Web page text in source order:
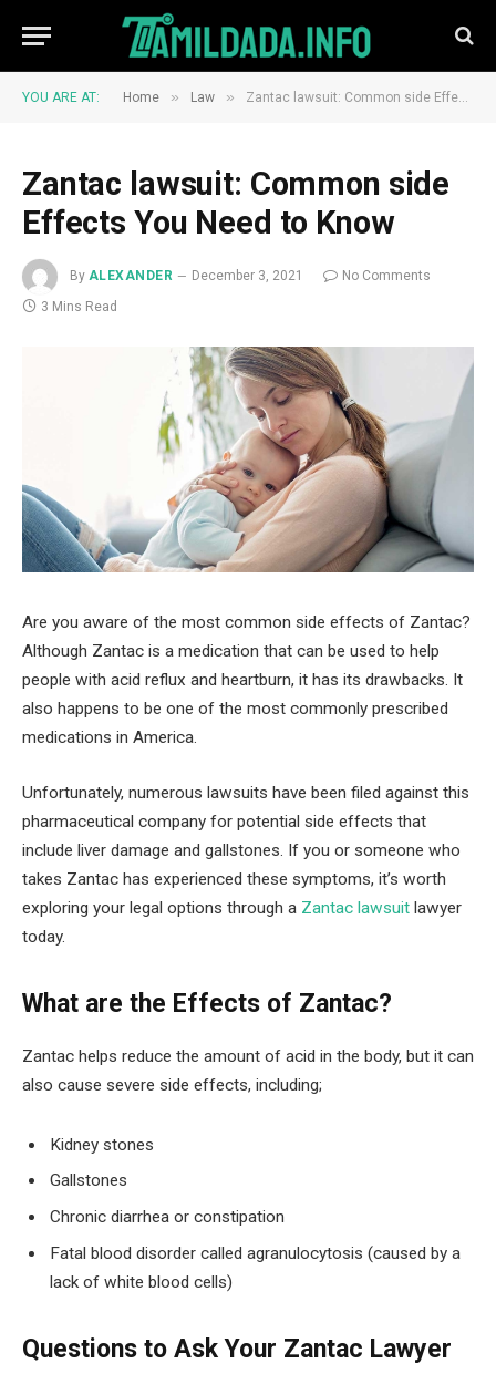
YOU ARE AT: Home » Law » Zantac lawsuit: Common side Effects You Need to Know
Zantac lawsuit: Common side
Effects You Need to Know
By ALEXANDER December 3, 2021
No Comments
3 Mins Read
Are you aware of the most common side effects of Zantac?
Although Zantac is a medication that can be used to help
people with acid reflux and heartburn, it has its drawbacks. It
also happens to be one of the most commonly prescribed
medications in America.
Unfortunately, numerous lawsuits have been filed against this
pharmaceutical company for potential side effects that
include liver damage and gallstones. If you or someone who
takes Zantac has experienced these symptoms, it’s worth
exploring your legal options through a Zantac lawsuit lawyer
today.
What are the Effects of Zantac?
Zantac helps reduce the amount of acid in the body, but it can
also cause severe side effects, including;
Kidney stones
Gallstones
Chronic diarrhea or constipation
Fatal blood disorder called agranulocytosis (caused by a
lack of white blood cells)
Questions to Ask Your Zantac Lawyer